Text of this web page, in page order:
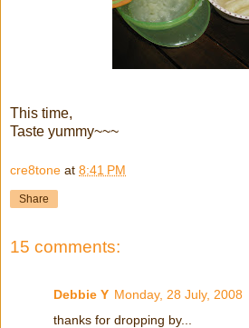
This time,
Taste yummy~~~
cre8tone at 8:41 PM
Share
15 comments:
Debbie Y Monday, 28 July, 2008
thanks for dropping by...